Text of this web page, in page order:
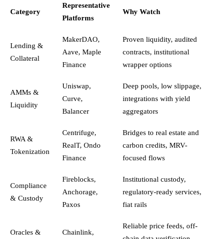
Category
Representative
Platforms
Why Watch
Lending &
Collateral
MakerDAO,
Aave, Maple
Finance
Proven liquidity, audited
contracts, institutional
wrapper options
AMMs &
Liquidity
Uniswap,
Curve,
Balancer
Deep pools, low slippage,
integrations with yield
aggregators
RWA &
Tokenization
Centrifuge,
RealT, Ondo
Finance
Bridges to real estate and
carbon credits, MRV-
focused flows
Compliance
& Custody
Fireblocks,
Anchorage,
Paxos
Institutional custody,
regulatory-ready services,
fiat rails
Oracles & Chainlink,
Reliable price feeds, off-